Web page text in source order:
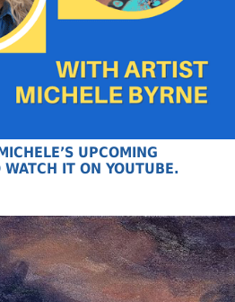
UPCOMING
IT ON YOUTUBE.